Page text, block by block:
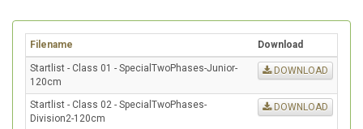
Filename Download
Startlist - Class 01 - SpecialTwoPhases-Junior-
120cm
DOWNLOAD
Startlist - Class 02 - SpecialTwoPhases-
Division2-120cm
DOWNLOAD